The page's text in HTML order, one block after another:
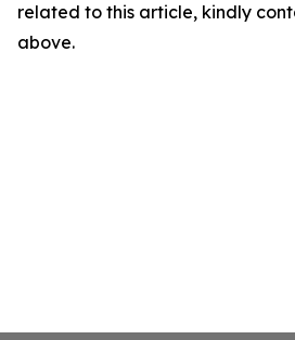
related to this article, kindly
above.